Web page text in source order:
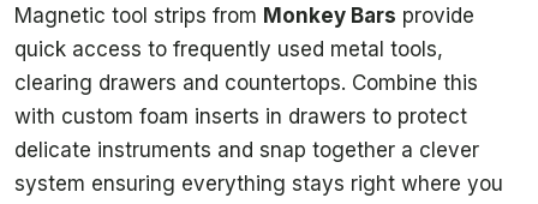
Magnetic tool strips from Monkey Bars provide
quick access to frequently used metal tools,
clearing drawers and countertops. Combine this
with custom foam inserts in drawers to protect
delicate instruments and snap together a clever
system ensuring everything stays right where you